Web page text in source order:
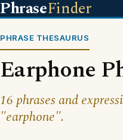
PhraseFinder
PHRASE THESAURUS
Earphone
16 phrases and
"earphone".